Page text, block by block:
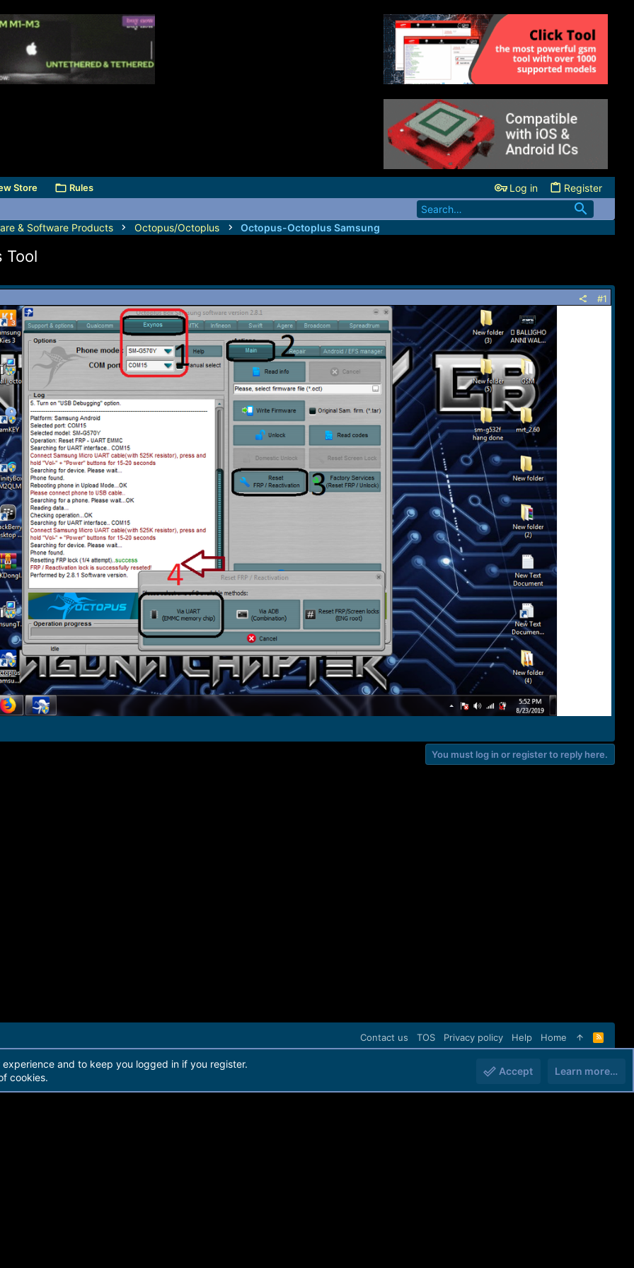
Store Rules Log in Register
& Software Products Octopus/Octoplus Octopus-Octoplus Samsung
Tool
#1
You must log in or register to reply here.
Contact us TOS Privacy policy Help Home
R
S
and to keep you logged in if you register.
cookies.
Accept Learn more…